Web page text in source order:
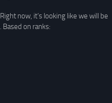
now, it’s looking like we will be
on ranks: